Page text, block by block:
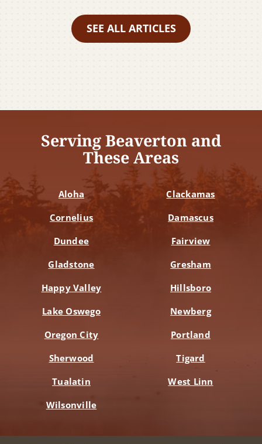
SEE ALL ARTICLES
Serving Beaverton and
These Areas
Aloha
Clackamas
Cornelius
Damascus
Dundee
Fairview
Gladstone
Gresham
Happy Valley
Hillsboro
Lake Oswego
Newberg
Oregon City
Portland
Sherwood
Tigard
Tualatin
West Linn
Wilsonville